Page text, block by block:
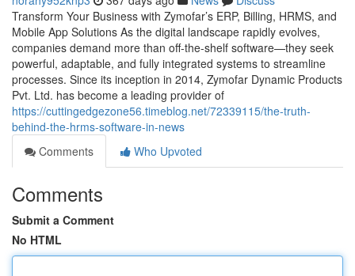
Transform Your Business with Zymofar’s ERP, Billing, HRMS, and
Mobile App Solutions As the digital landscape rapidly evolves,
companies demand more than off-the-shelf software—they seek
powerful, adaptable, and fully integrated systems to streamline
processes. Since its inception in 2014, Zymofar Dynamic Products
Pvt. Ltd. has become a leading provider of
https://cuttingedgezone56.timeblog.net/72339115/the-truth-
behind-the-hrms-software-in-news
Comments
Who Upvoted
Comments
Submit a Comment
No HTML